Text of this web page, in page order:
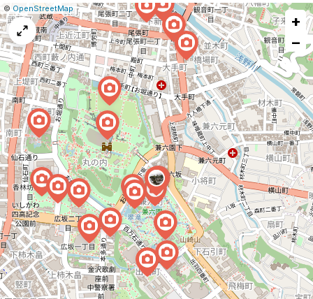
Leaflet
|© OpenStreetMap Report
a
map
issue
+
−